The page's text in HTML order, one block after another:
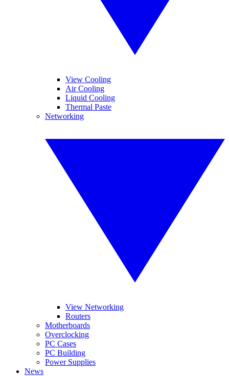
View Cooling
Air Cooling
Liquid Cooling
Thermal Paste
Networking
View Networking
Routers
Motherboards
Overclocking
PC Cases
PC Building
Power Supplies
News